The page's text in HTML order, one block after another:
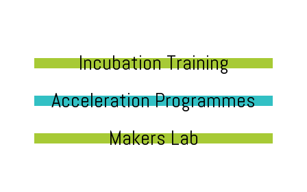
Incubation Training
Acceleration Programmes
Makers Lab